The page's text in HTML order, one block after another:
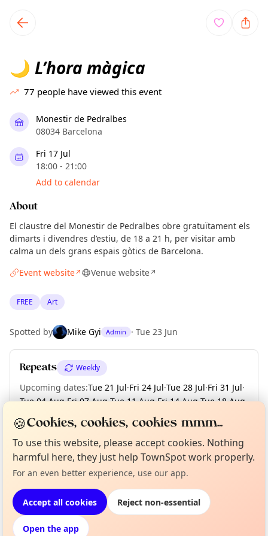
local events content
🌙 L’hora màgica
77 people have viewed this event
Monestir de Pedralbes
08034 Barcelona
Fri 17 Jul
18:00 - 21:00
Add to calendar
About
El claustre del Monestir de Pedralbes obre gratuïtament els
dimarts i divendres d’estiu, de 18 a 21 h, per visitar amb
calma un dels grans espais gòtics de Barcelona.
Event website↗ Venue website↗
FREE Art
Spotted by Mike Gyi Admin · Tue 23 Jun
Repeats Weekly
Upcoming dates:Tue 21 Jul·Fri 24 Jul·Tue 28 Jul·Fri 31 Jul·
Tue 04 Aug·Fri 07 Aug·Tue 11 Aug·Fri 14 Aug·Tue 18 Aug·
+ 6 more dates until Tue 08 Sep
Location
EXPLORE BARCELONA
What's on in Barcelona
Not from around here, huh?
Curious?
About TownSpot
🍪Cookies, cookies, cookies mmm...
To use this website, please accept cookies. Nothing
harmful here, they just help TownSpot work properly.
For an even better experience, use our app.
Accept all cookies Reject non-essential
Open the app